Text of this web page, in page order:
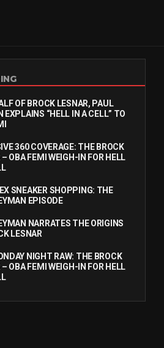
OF BROCK LESNAR, PAUL
EXPLAINS “HELL IN A CELL” TO
360 COVERAGE: THE BROCK
– OBA FEMI WEIGH-IN FOR HELL
SNEAKER SHOPPING: THE
EPISODE
NARRATES THE ORIGINS
LESNAR
NIGHT RAW: THE BROCK
– OBA FEMI WEIGH-IN FOR HELL